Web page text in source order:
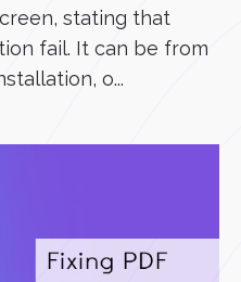
stating that
fail. It can be from
o...